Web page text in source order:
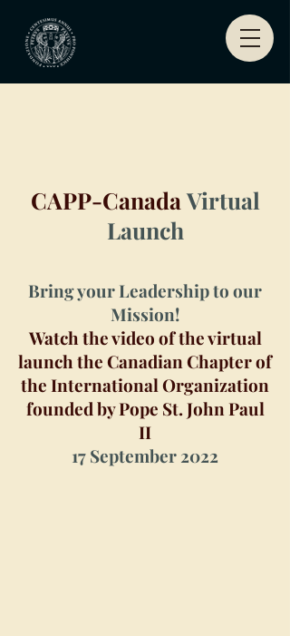
CAPP-CanadaVirtual
Launch
Bring your Leadership to our
Mission!
Watch the video of the virtual
launch the Canadian Chapter of
the International Organization
founded by Pope St. John Paul
II
17 September 2022